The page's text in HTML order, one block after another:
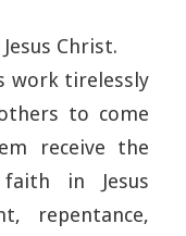
Christ.
work tirelessly
to come
receive the
in Jesus
repentance,